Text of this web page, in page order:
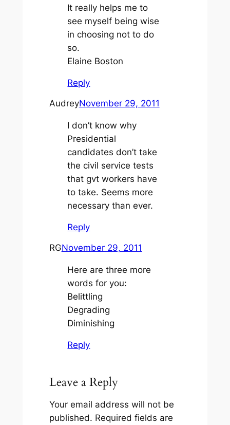
It really helps me to
see myself being wise
in choosing not to do
so.
Elaine Boston
Reply
AudreyNovember 29, 2011
I don’t know why
Presidential
candidates don’t take
the civil service tests
that gvt workers have
to take. Seems more
necessary than ever.
Reply
RGNovember 29, 2011
Here are three more
words for you:
Belittling
Degrading
Diminishing
Reply
Leave a Reply
Your email address will not be
published. Required fields are